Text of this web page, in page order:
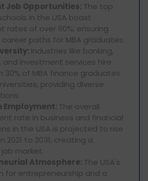
Job Opportunities: The top
in the USA boast
rates of over 90%, ensuring
paths for MBA graduates.
Industries like banking,
and investment services hire
30% of MBA finance graduates
providing diverse
Employment: The overall
rate in business and financial
in the USA is projected to rise
2021 to 2031, creating a
market.
Atmosphere: The USA's
for entrepreneurship and a